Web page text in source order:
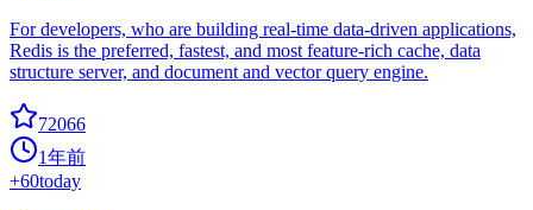
For developers, who are building real-time data-driven applications,
Redis is the preferred, fastest, and most feature-rich cache, data
structure server, and document and vector query engine.
72066
1年前
+60today